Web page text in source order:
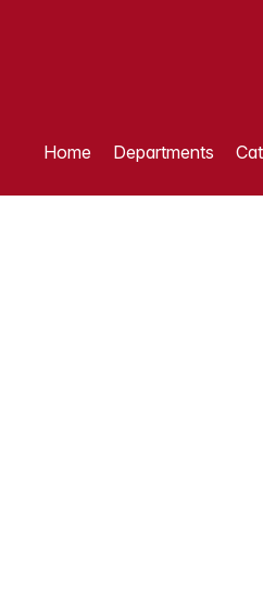
Home Departments